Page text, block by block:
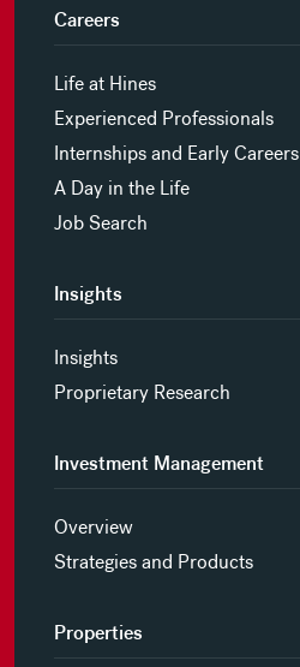
Careers
Life at Hines
Experienced Professionals
Internships and Early Careers
A Day in the Life
Job Search
Insights
Insights
Proprietary Research
Investment Management
Overview
Strategies and Products
Properties